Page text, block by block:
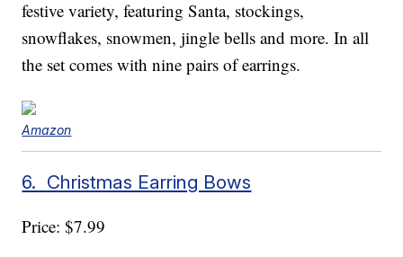
festive variety, featuring Santa, stockings,
snowflakes, snowmen, jingle bells and more. In all
the set comes with nine pairs of earrings.
Amazon
6. Christmas Earring Bows
Price: $7.99